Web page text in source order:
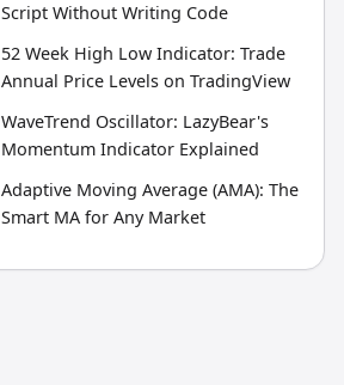
Script Without Writing Code
52 Week High Low Indicator: Trade
Annual Price Levels on TradingView
WaveTrend Oscillator: LazyBear's
Momentum Indicator Explained
Adaptive Moving Average (AMA): The
Smart MA for Any Market